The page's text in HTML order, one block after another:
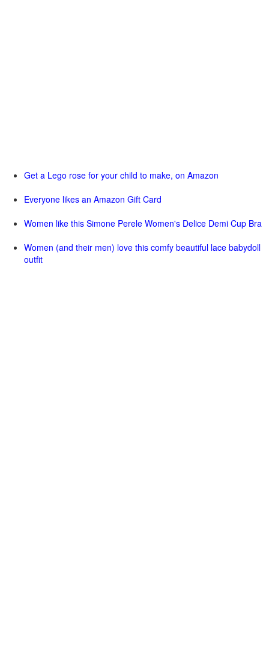
Get a Lego rose for your child to make, on Amazon
Everyone likes an Amazon Gift Card
Women like this Simone Perele Women's Delice Demi Cup Bra
Women (and their men) love this comfy beautiful lace babydoll
outfit